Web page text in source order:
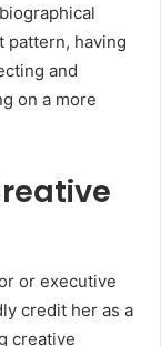
pattern, having
and
on a more
or executive
credit her as a
creative